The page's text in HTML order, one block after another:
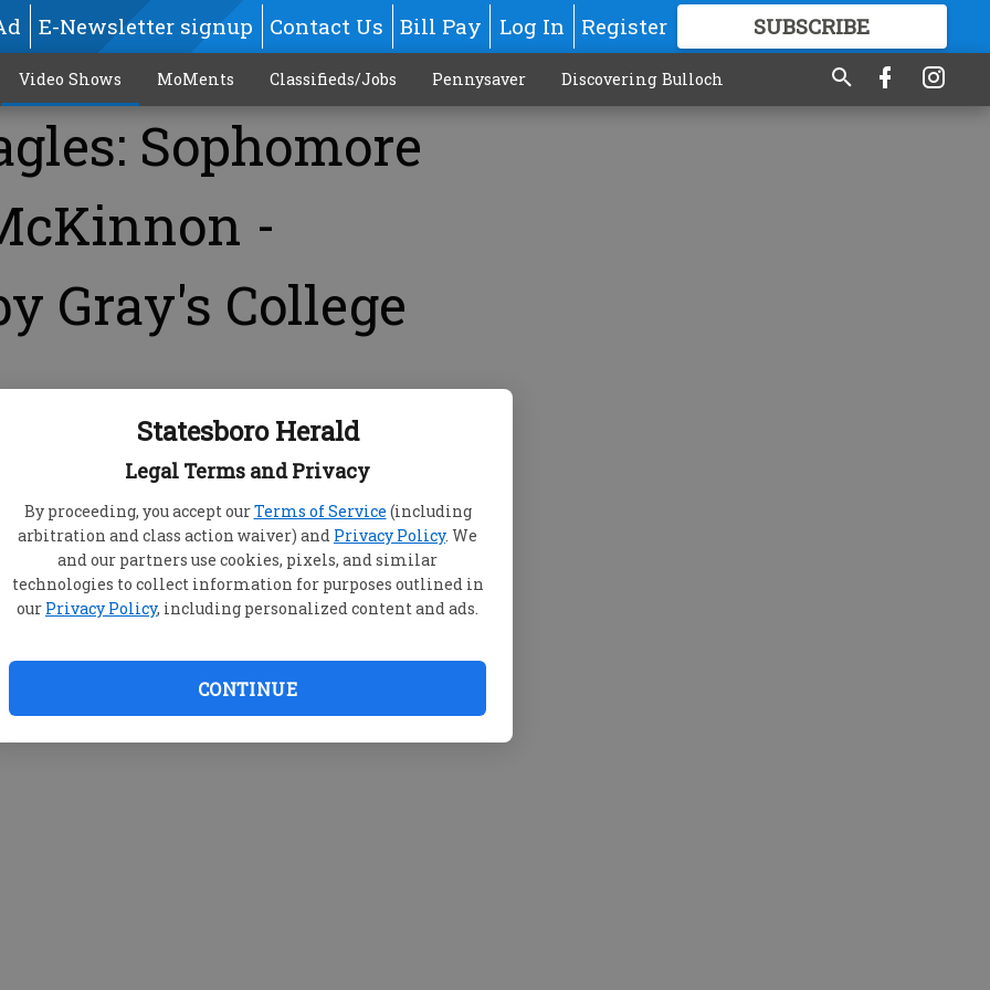
Statesboro Herald
Legal Terms and Privacy
By proceeding, you accept ourTerms of Service (including
arbitration and class action waiver) and Privacy Policy. We
and our partners use cookies, pixels, and similar
technologies to collect information for purposes outlined in
our Privacy Policy, including personalized content and ads.
CONTINUE
E-Newsletter signup Contact Us Bill Pay Log In Register SUBSCRIBE
FOR GREAT CONTENT
Video Shows MoMents Classifieds/Jobs Pennysaver Discovering Bulloch
Sophomore
-
Gray's College